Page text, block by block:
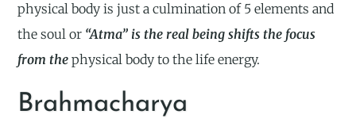
physical body is just a culmination of 5 elements and
the soul or “Atma” is the real being shifts the focus
from thephysical body to the life energy.
Brahmacharya